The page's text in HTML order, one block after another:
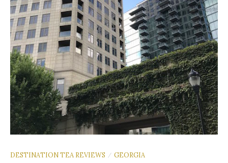
DESTINATION TEA REVIEWS / GEORGIA